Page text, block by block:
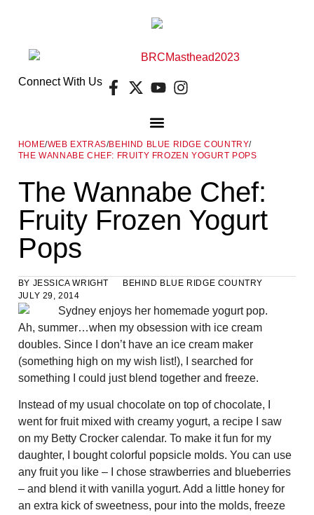
Connect With Us
HOME/WEB EXTRAS/BEHIND BLUE RIDGE COUNTRY/
THE WANNABE CHEF: FRUITY FROZEN YOGURT POPS
The Wannabe Chef:
Fruity Frozen Yogurt
Pops
BY JESSICA WRIGHT
BEHIND BLUE RIDGE COUNTRY
JULY 29, 2014
Ah, summer…when my obsession with ice cream
doubles. Since I don’t have an ice cream maker
(something high on my wish list!), I searched for
something I could just blend together and freeze.
Instead of my usual chocolate on top of chocolate, I
went for fruit mixed with creamy yogurt, a recipe I saw
on my Betty Crocker calendar. To make it fun for my
daughter, I bought colorful popsicle molds. You can use
any fruit you like – I chose strawberries and blueberries
– and blend it with vanilla yogurt. Add a little honey for
an extra kick of sweetness, pour into the molds, freeze